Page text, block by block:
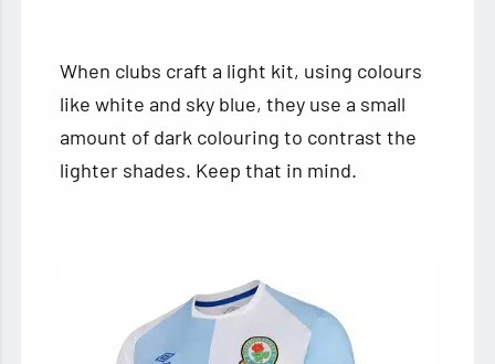
When clubs craft a light kit, using colours
like white and sky blue, they use a small
amount of dark colouring to contrast the
lighter shades. Keep that in mind.